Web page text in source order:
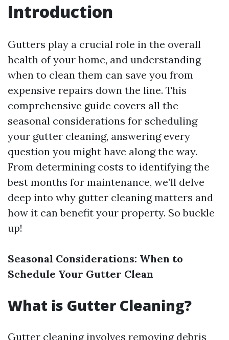
Introduction
Gutters play a crucial role in the overall
health of your home, and understanding
when to clean them can save you from
expensive repairs down the line. This
comprehensive guide covers all the
seasonal considerations for scheduling
your gutter cleaning, answering every
question you might have along the way.
From determining costs to identifying the
best months for maintenance, we’ll delve
deep into why gutter cleaning matters and
how it can benefit your property. So buckle
up!
Seasonal Considerations: When to
Schedule Your Gutter Clean
What is Gutter Cleaning?
Gutter cleaning involves removing debris